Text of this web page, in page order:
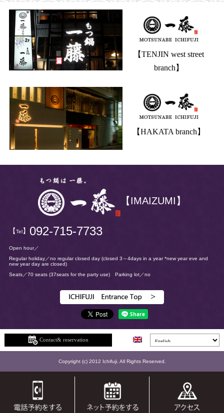
【TENJIN west street
branch】
【HAKATA branch】
【IMAIZUMI】
【Tel】 092-715-7733
Open hour／
Regular holiday／no regular closed day(closed 3～4days in a year *new year eve and
new year day are closed)
Seats／70 seats (37seats for the party use)Parking lot／no
Contact& reservation
Copyright (c) 2012 Ichifuji. All Rights Reserved.